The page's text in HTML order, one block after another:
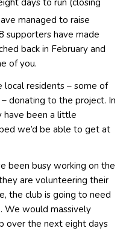
managed to raise
supporters have made
back in February and
of you.
local residents – some of
donating to the project. In
have been a little
we’d be able to get at
been busy working on the
are volunteering their
the club is going to need
We would massively
over the next eight days